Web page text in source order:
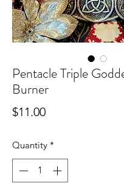
Pentacle Triple
Burner
$11.00Price
Quantity *